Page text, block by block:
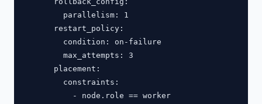
        parallelism: 1
      restart_policy:
        condition: on-failure
        max_attempts: 3
      placement:
        constraints:
          - node.role == worker